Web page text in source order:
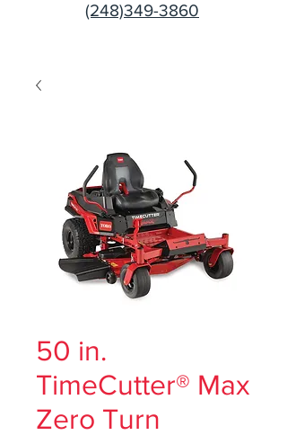
(248)349-3860
50 in.
TimeCutter® Max
Zero Turn